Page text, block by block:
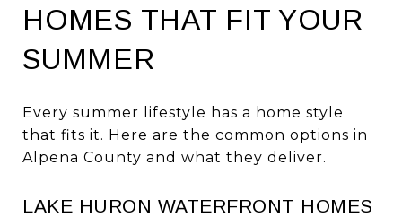
HOMES THAT FIT YOUR
SUMMER
Every summer lifestyle has a home style
that fits it. Here are the common options in
Alpena County and what they deliver.
LAKE HURON WATERFRONT HOMES